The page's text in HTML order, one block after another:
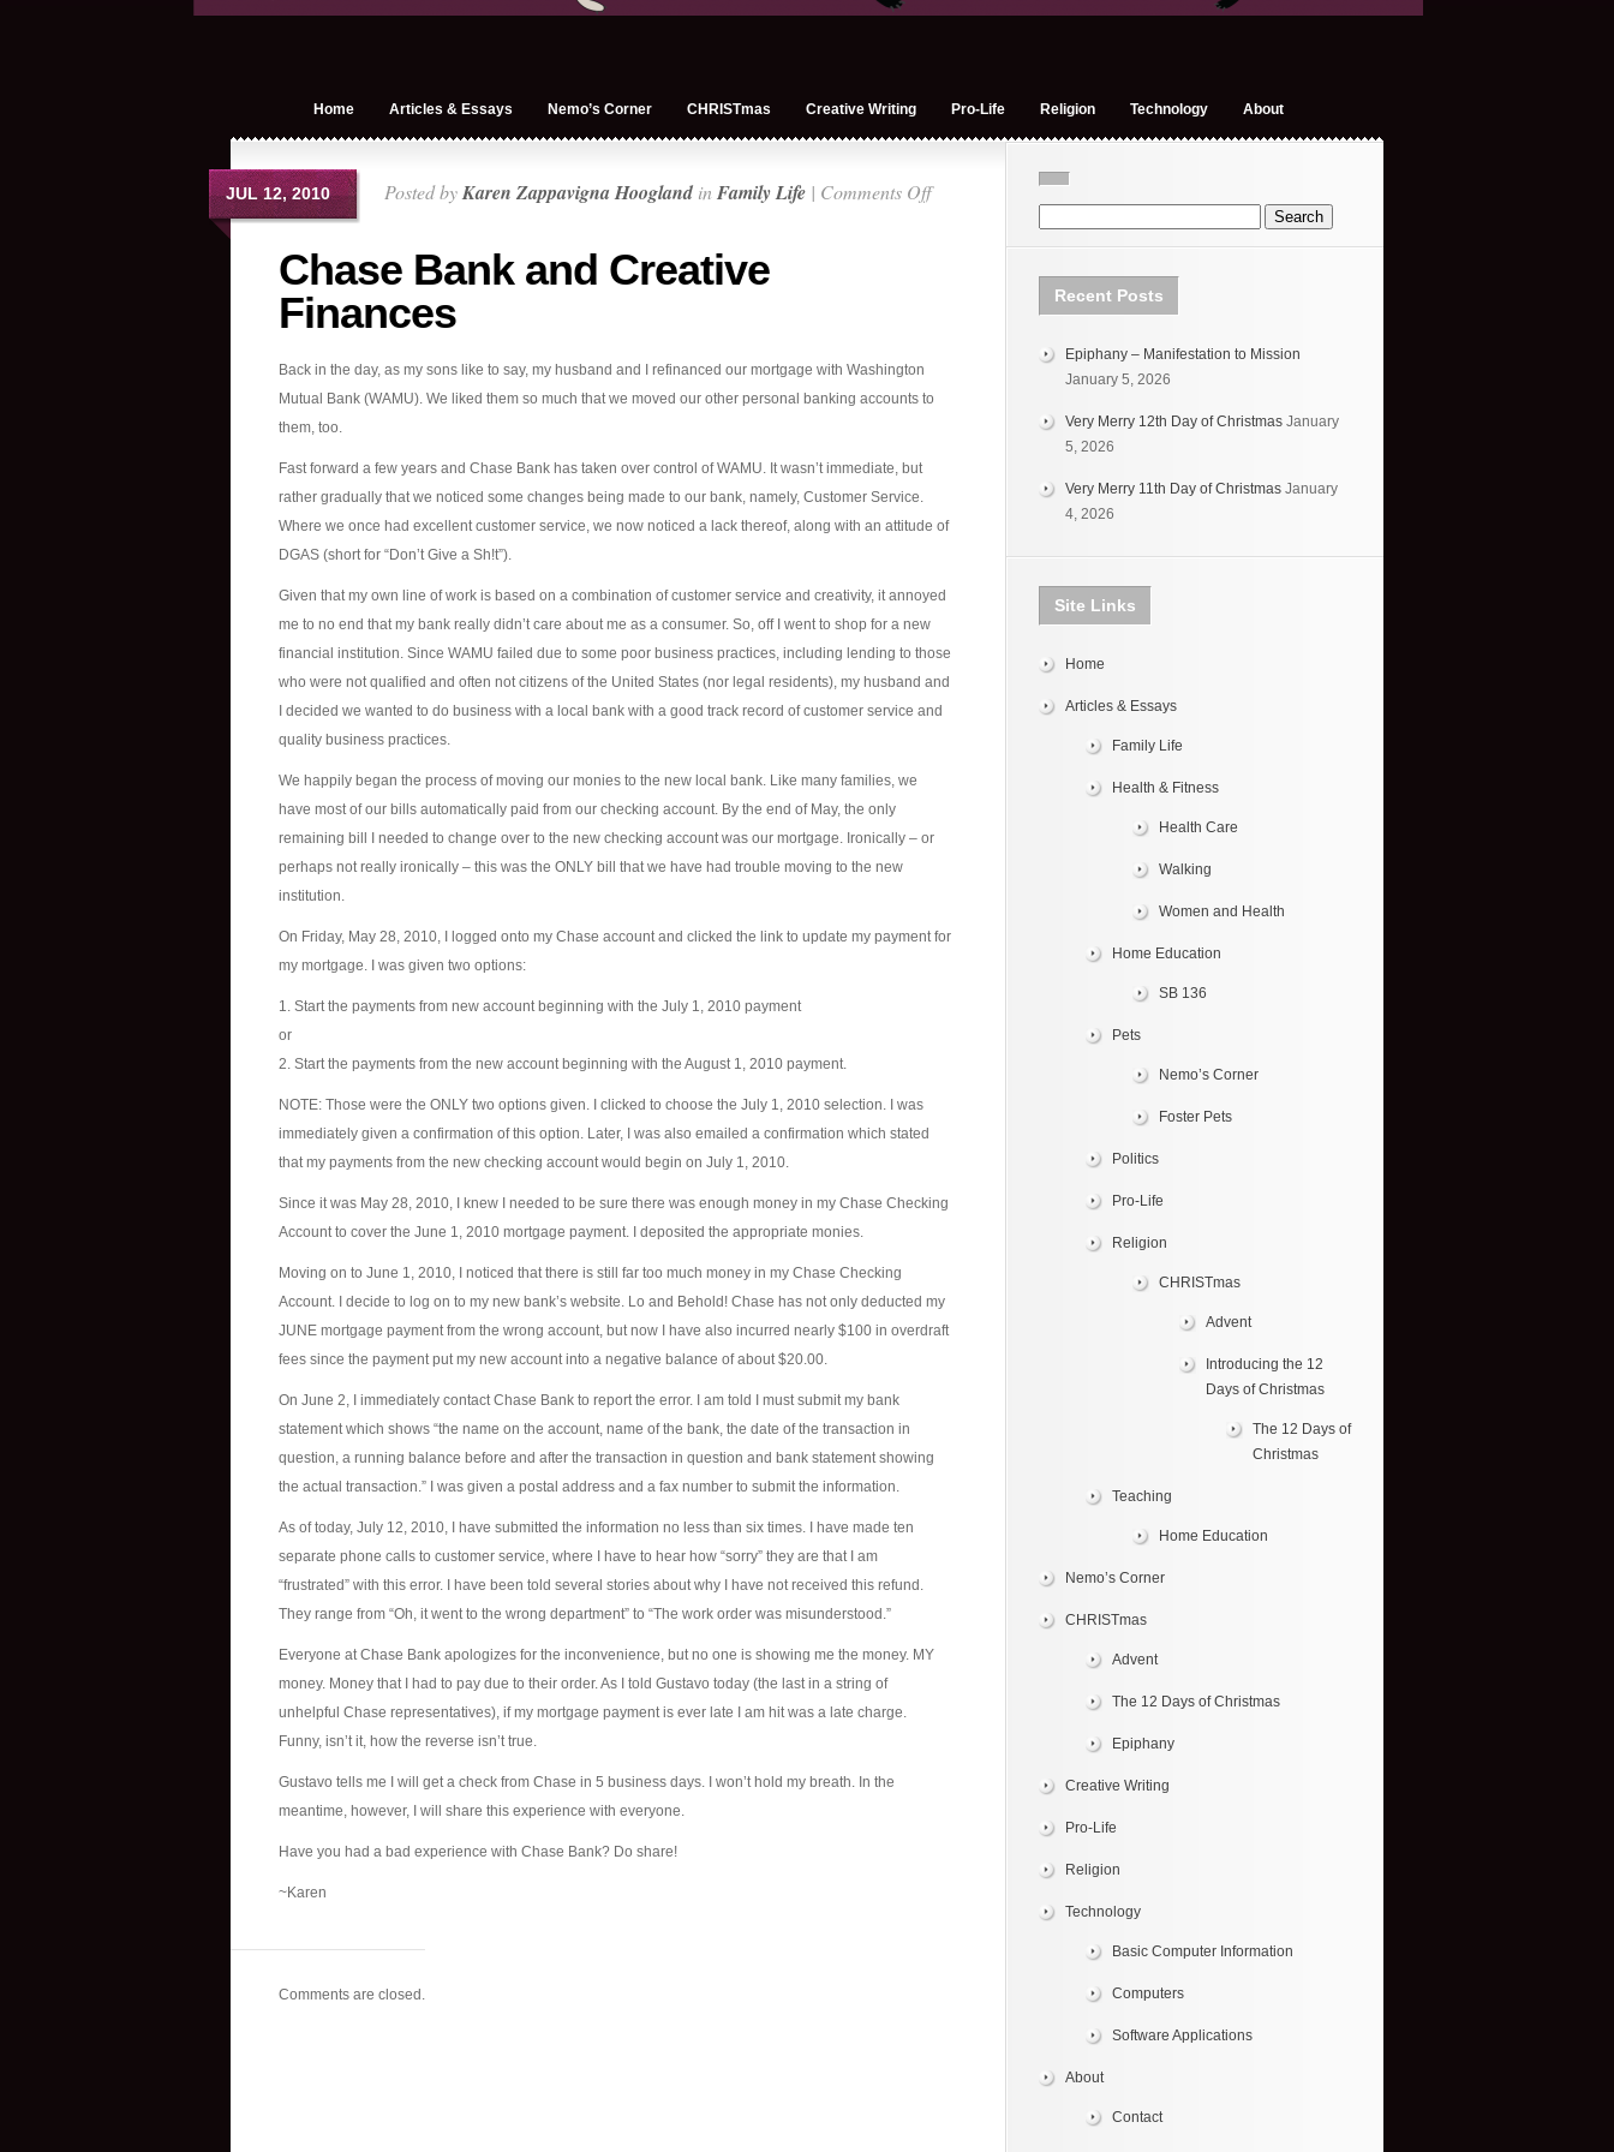
Home Articles & Essays Nemo’s Corner CHRISTmas Creative Writing Pro-Life Religion Technology About
JUL 12, 2010 Posted byKaren Zappavigna Hoogland inFamily Life | Comments Offon
Chase Bank and Creative
Finances
Back in the day, as my sons like to say, my husband and I refinanced our mortgage with Washington
Mutual Bank (WAMU). We liked them so much that we moved our other personal banking accounts to
them, too.
Fast forward a few years and Chase Bank has taken over control of WAMU. It wasn’t immediate, but
rather gradually that we noticed some changes being made to our bank, namely, Customer Service.
Where we once had excellent customer service, we now noticed a lack thereof, along with an attitude of
DGAS (short for “Don’t Give a Sh!t”).
Given that my own line of work is based on a combination of customer service and creativity, it annoyed
me to no end that my bank really didn’t care about me as a consumer. So, off I went to shop for a new
financial institution. Since WAMU failed due to some poor business practices, including lending to those
who were not qualified and often not citizens of the United States (nor legal residents), my husband and
I decided we wanted to do business with a local bank with a good track record of customer service and
quality business practices.
We happily began the process of moving our monies to the new local bank. Like many families, we
have most of our bills automatically paid from our checking account. By the end of May, the only
remaining bill I needed to change over to the new checking account was our mortgage. Ironically – or
perhaps not really ironically – this was the ONLY bill that we have had trouble moving to the new
institution.
On Friday, May 28, 2010, I logged onto my Chase account and clicked the link to update my payment for
my mortgage. I was given two options:
1. Start the payments from new account beginning with the July 1, 2010 payment
or
2. Start the payments from the new account beginning with the August 1, 2010 payment.
NOTE: Those were the ONLY two options given. I clicked to choose the July 1, 2010 selection. I was
immediately given a confirmation of this option. Later, I was also emailed a confirmation which stated
that my payments from the new checking account would begin on July 1, 2010.
Since it was May 28, 2010, I knew I needed to be sure there was enough money in my Chase Checking
Account to cover the June 1, 2010 mortgage payment. I deposited the appropriate monies.
Moving on to June 1, 2010, I noticed that there is still far too much money in my Chase Checking
Account. I decide to log on to my new bank’s website. Lo and Behold! Chase has not only deducted my
JUNE mortgage payment from the wrong account, but now I have also incurred nearly $100 in overdraft
fees since the payment put my new account into a negative balance of about $20.00.
On June 2, I immediately contact Chase Bank to report the error. I am told I must submit my bank
statement which shows “the name on the account, name of the bank, the date of the transaction in
question, a running balance before and after the transaction in question and bank statement showing
the actual transaction.” I was given a postal address and a fax number to submit the information.
As of today, July 12, 2010, I have submitted the information no less than six times. I have made ten
separate phone calls to customer service, where I have to hear how “sorry” they are that I am
“frustrated” with this error. I have been told several stories about why I have not received this refund.
They range from “Oh, it went to the wrong department” to “The work order was misunderstood.”
Everyone at Chase Bank apologizes for the inconvenience, but no one is showing me the money. MY
money. Money that I had to pay due to their order. As I told Gustavo today (the last in a string of
unhelpful Chase representatives), if my mortgage payment is ever late I am hit was a late charge.
Funny, isn’t it, how the reverse isn’t true.
Gustavo tells me I will get a check from Chase in 5 business days. I won’t hold my breath. In the
meantime, however, I will share this experience with everyone.
Have you had a bad experience with Chase Bank? Do share!
~Karen
Comments are closed.
Recent Posts
Epiphany – Manifestation to Mission
January 5, 2026
Very Merry 12th Day of Christmas January
5, 2026
Very Merry 11th Day of Christmas January
4, 2026
Site Links
Home
Articles & Essays
Family Life
Health & Fitness
Health Care
Walking
Women and Health
Home Education
SB 136
Pets
Nemo’s Corner
Foster Pets
Politics
Pro-Life
Religion
CHRISTmas
Advent
Introducing the 12
Days of Christmas
The 12 Days of
Christmas
Teaching
Home Education
Nemo’s Corner
CHRISTmas
Advent
The 12 Days of Christmas
Epiphany
Creative Writing
Pro-Life
Religion
Technology
Basic Computer Information
Computers
Software Applications
About
Contact